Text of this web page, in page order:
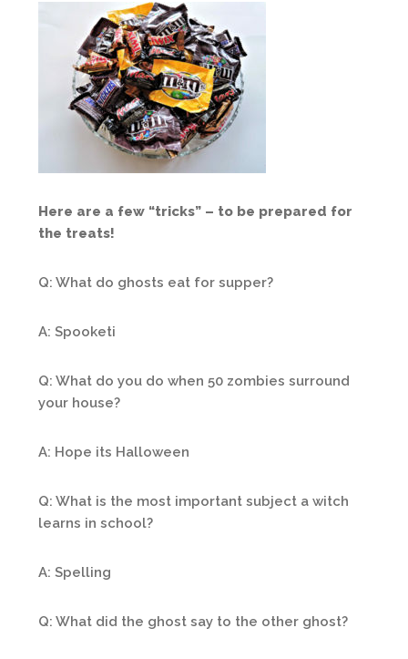
Here are a few “tricks” – to be prepared for
the treats!
Q: What do ghosts eat for supper?
A: Spooketi
Q: What do you do when 50 zombies surround
your house?
A: Hope its Halloween
Q: What is the most important subject a witch
learns in school?
A: Spelling
Q: What did the ghost say to the other ghost?